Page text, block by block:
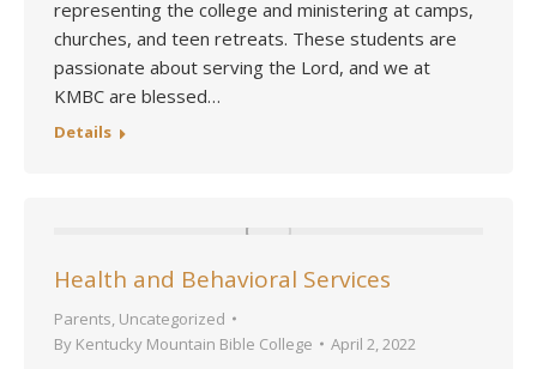
representing the college and ministering at camps,
churches, and teen retreats. These students are
passionate about serving the Lord, and we at
KMBC are blessed…
Details
Health and Behavioral Services
Parents, Uncategorized
By Kentucky Mountain Bible College April 2, 2022